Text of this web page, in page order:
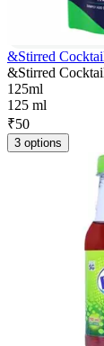
&Stirred
&Stirred
125ml
125 ml
₹50
3 options